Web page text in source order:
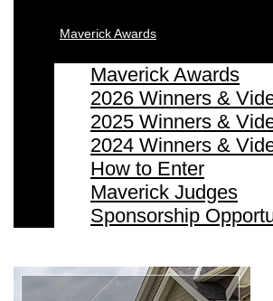
Maverick Awards
Maverick Awards
2026 Winners &
2025 Winners &
2024 Winners &
How to Enter
Maverick Judges
Sponsorship